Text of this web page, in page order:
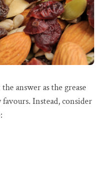
answer as the grease
Instead, consider